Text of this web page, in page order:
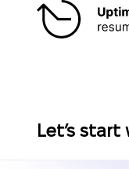
Let’s